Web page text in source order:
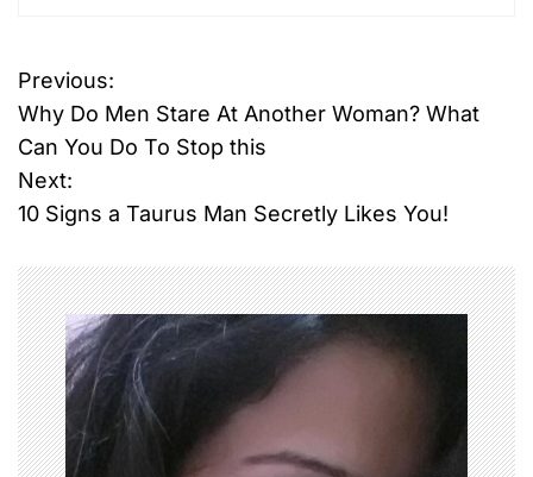
P
o
s
n
a
v
i
Previous:
Why Do Men Stare At Another Woman? What
Can You Do To Stop this
Next:
10 Signs a Taurus Man Secretly Likes You!